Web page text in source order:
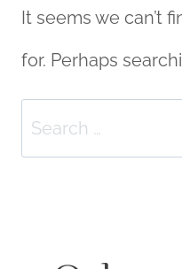
It seems we can’t
for. Perhaps
Search
for: